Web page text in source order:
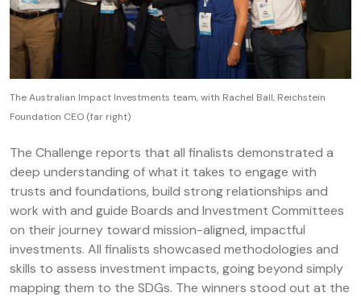
The Australian Impact Investments team, with Rachel Ball, Reichstein
Foundation CEO (far right)
The Challenge reports that all finalists demonstrated a
deep understanding of what it takes to engage with
trusts and foundations, build strong relationships and
work with and guide Boards and Investment Committees
on their journey toward mission-aligned, impactful
investments. All finalists showcased methodologies and
skills to assess investment impacts, going beyond simply
mapping them to the SDGs. The winners stood out at the